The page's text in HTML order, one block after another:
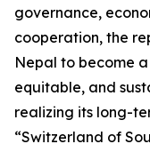
governance,
cooperation, the
Nepal to become
equitable, and
realizing its long-
“Switzerland of